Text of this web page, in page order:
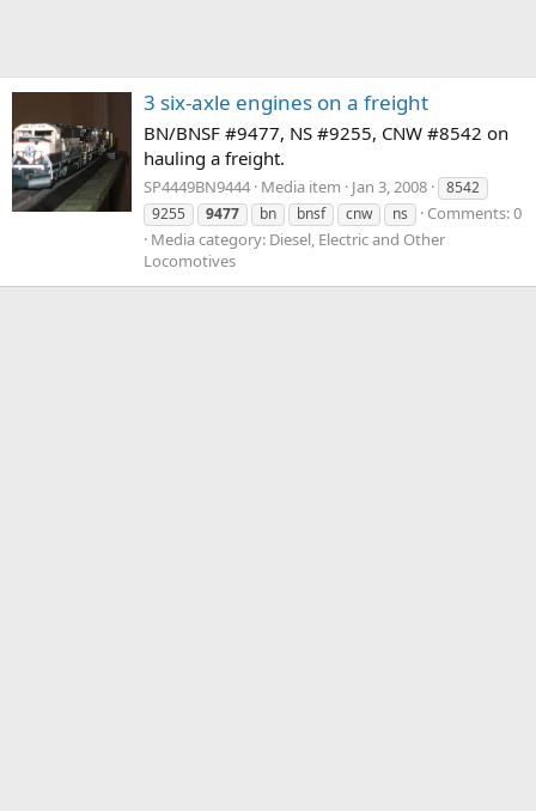
3 six-axle engines on a freight
BN/BNSF #9477, NS #9255, CNW #8542 on
hauling a freight.
SP4449BN9444 Media item Jan 3, 2008
8542
9255
9477 bn bnsf cnw ns
Comments: 0
Media category: Diesel, Electric and Other
Locomotives